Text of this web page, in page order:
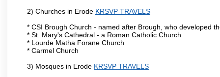
2) Churches in Erode KRSVP TRAVELS
* CSI Brough Church - named after Brough, who developed
* St. Mary's Cathedral - a Roman Catholic Church
* Lourde Matha Forane Church
* Carmel Church
3) Mosques in Erode KRSVP TRAVELS